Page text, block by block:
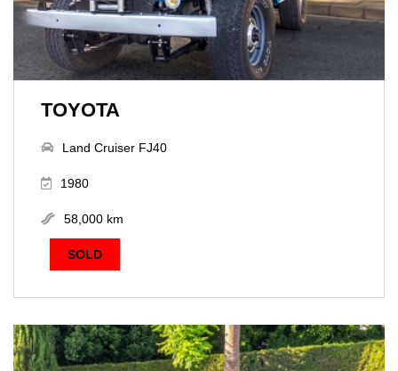
TOYOTA
Land Cruiser FJ40
1980
58,000 km
SOLD